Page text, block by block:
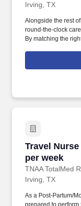
Irving, TX
Alongside the rest
round-the-clock
By matching the
Travel
per week
TNAA TotalMed
Travel
Irving, TX
As a Post-Partum/
prepared to perform